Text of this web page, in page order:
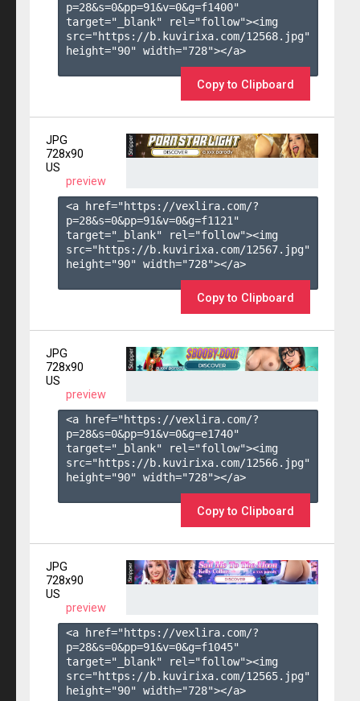
p=28&s=0&pp=91&v=0&g=f1400"
target="_blank" rel="follow"><img
src="https://b.kuvirixa.com/12568.jpg"
height="90" width="728"></a>
Copy to Clipboard
JPG
728x90
US
preview
<a href="https://vexlira.com/?
p=28&s=0&pp=91&v=0&g=f1121 "
target="_blank" rel="follow"><img
src="https://b.kuvirixa.com/12567.jpg"
height="90" width="728"></a>
Copy to Clipboard
JPG
728x90
US
preview
<a href="https://vexlira.com/?
p=28&s=0&pp=91&v=0&g=e1740"
target="_blank" rel="follow"><img
src="https://b.kuvirixa.com/12566.jpg"
height="90" width="728"></a>
Copy to Clipboard
JPG
728x90
US
preview
<a href="https://vexlira.com/?
p=28&s=0&pp=91&v=0&g=f1045"
target="_blank" rel="follow"><img
src="https://b.kuvirixa.com/12565.jpg"
height="90" width="728"></a>